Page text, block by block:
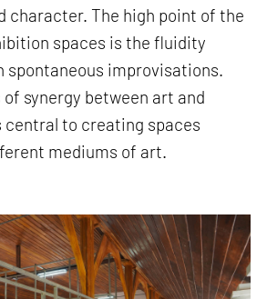
character. The high point of the
spaces is the fluidity
spontaneous improvisations.
synergy between art and
to creating spaces
mediums of art.